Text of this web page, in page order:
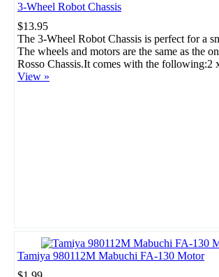
3-Wheel Robot Chassis
$13.95
The 3-Wheel Robot Chassis is perfect for a
The wheels and motors are the same as the
Rosso Chassis.It comes with the following:2
View »
Tamiya 980112M Mabuchi FA-130 Motor